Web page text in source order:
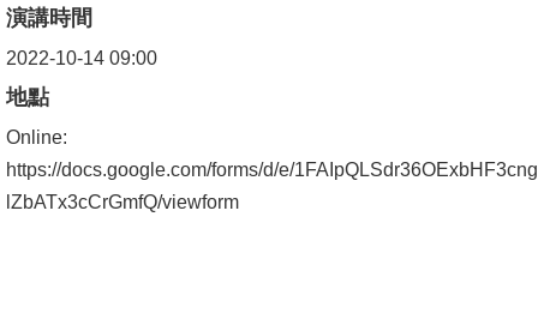
Affairs
Alumni
Home
演講時間
2022-10-14 09:00
地點
Online:
https://docs.google.com/forms/d/e/
lZbATx3cCrGmfQ/viewform